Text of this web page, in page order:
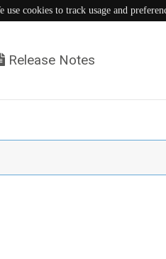
cookies to track usage and
Release Notes